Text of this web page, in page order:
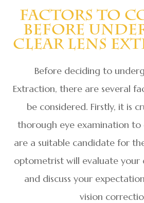
Factors To
Before
Clear Lens
Before deciding to
Extraction, there are several
be considered. Firstly, it is
thorough eye examination
are a suitable candidate for
optometrist will evaluate your
and discuss your
vision